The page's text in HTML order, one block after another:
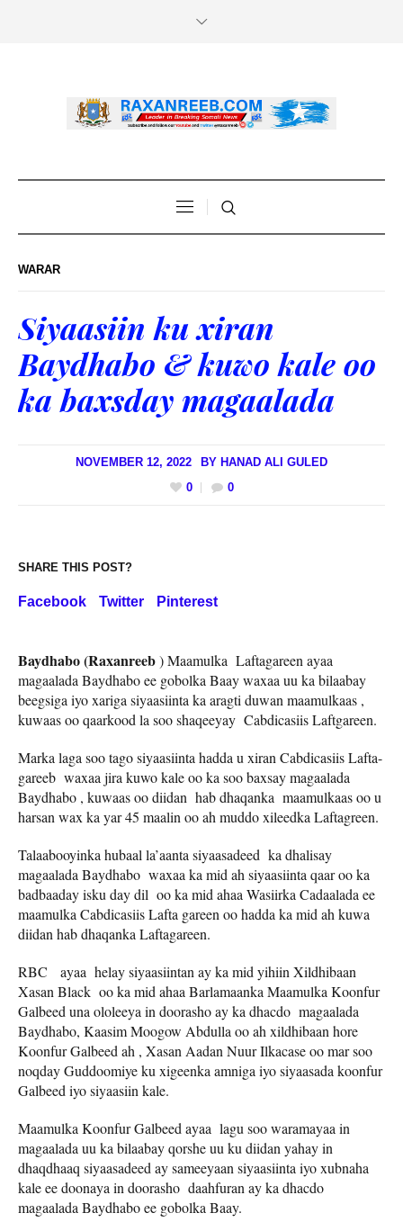
WARAR
Siyaasiin ku xiran
Baydhabo & kuwo kale oo
ka baxsday magaalada
NOVEMBER 12, 2022 BY HANAD ALI GULED
0
0
SHARE THIS POST?
Facebook Twitter Pinterest
Baydhabo (Raxanreeb) Maamulka Laftagareen ayaa
magaalada Baydhabo ee gobolka Baay waxaa uu ka bilaabay
beegsiga iyo xariga siyaasiinta ka aragti duwan maamulkaas ,
kuwaas oo qaarkood la soo shaqeeyay Cabdicasiis Laftgareen.
Marka laga soo tago siyaasiinta hadda u xiran Cabdicasiis Lafta-
gareeb waxaa jira kuwo kale oo ka soo baxsay magaalada
Baydhabo , kuwaas oo diidan hab dhaqanka maamulkaas oo u
harsan wax ka yar 45 maalin oo ah muddo xileedka Laftagreen.
Talaabooyinka hubaal la’aanta siyaasadeed ka dhalisay
magaalada Baydhabo waxaa ka mid ah siyaasiinta qaar oo ka
badbaaday isku day dil oo ka mid ahaa Wasiirka Cadaalada ee
maamulka Cabdicasiis Lafta gareen oo hadda ka mid ah kuwa
diidan hab dhaqanka Laftagareen.
RBC ayaa helay siyaasiintan ay ka mid yihiin Xildhibaan
Xasan Black oo ka mid ahaa Barlamaanka Maamulka Koonfur
Galbeed una ololeeya in doorasho ay ka dhacdo magaalada
Baydhabo, Kaasim Moogow Abdulla oo ah xildhibaan hore
Koonfur Galbeed ah , Xasan Aadan Nuur Ilkacase oo mar soo
noqday Guddoomiye ku xigeenka amniga iyo siyaasada koonfur
Galbeed iyo siyaasiin kale.
Maamulka Koonfur Galbeed ayaa lagu soo waramayaa in
magaalada uu ka bilaabay qorshe uu ku diidan yahay in
dhaqdhaaq siyaasadeed ay sameeyaan siyaasiinta iyo xubnaha
kale ee doonaya in doorasho daahfuran ay ka dhacdo
magaalada Baydhabo ee gobolka Baay.